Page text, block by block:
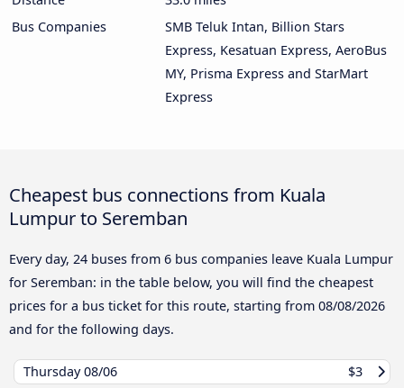
Bus Companies
SMB Teluk Intan, Billion Stars
Express, Kesatuan Express, AeroBus
MY, Prisma Express and StarMart
Express
Cheapest bus connections from Kuala
Lumpur to Seremban
Every day, 24 buses from 6 bus companies leave Kuala Lumpur
for Seremban: in the table below, you will find the cheapest
prices for a bus ticket for this route, starting from 08/08/2026
and for the following days.
Thursday08/06
$3